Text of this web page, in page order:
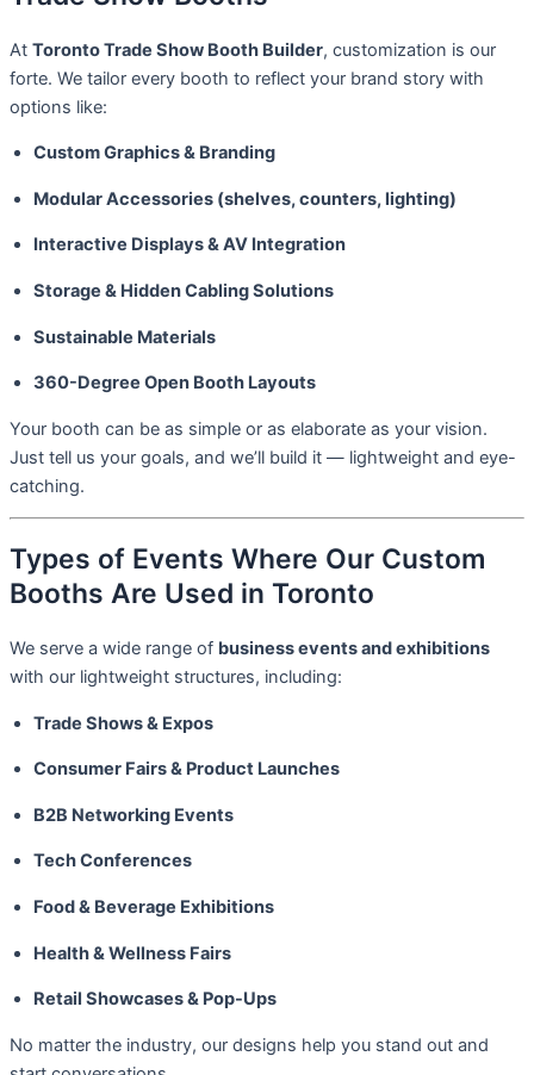
At Toronto Trade Show Booth Builder, customization is our
forte. We tailor every booth to reflect your brand story with
options like:
Custom Graphics & Branding
Modular Accessories (shelves, counters, lighting)
Interactive Displays & AV Integration
Storage & Hidden Cabling Solutions
Sustainable Materials
360-Degree Open Booth Layouts
Your booth can be as simple or as elaborate as your vision.
Just tell us your goals, and we’ll build it — lightweight and eye-
catching.
Types of Events Where Our Custom
Booths Are Used in Toronto
We serve a wide range of business events and exhibitions
with our lightweight structures, including:
Trade Shows & Expos
Consumer Fairs & Product Launches
B2B Networking Events
Tech Conferences
Food & Beverage Exhibitions
Health & Wellness Fairs
Retail Showcases & Pop-Ups
No matter the industry, our designs help you stand out and